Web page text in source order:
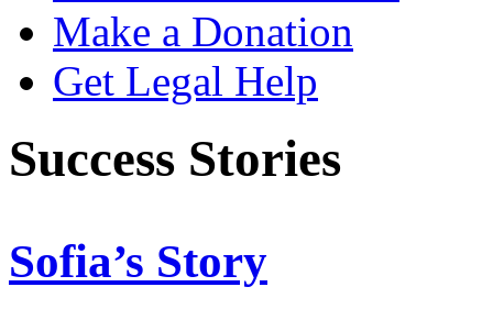
Make a Donation
Get Legal Help
Success Stories
Sofia’s Story